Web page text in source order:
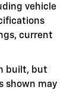
vehicle
current
built, but
shown may